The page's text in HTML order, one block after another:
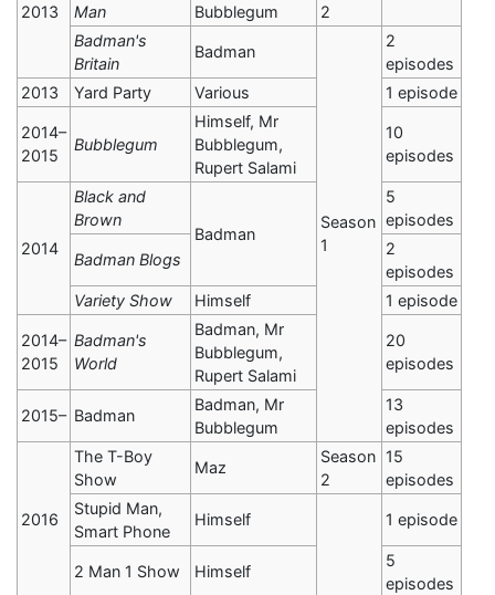
2013
Man
Bubblegum
2
Badman's
Britain
Badman
Season
1
2
episodes
2013
Yard Party Various 1 episode
2014–
2015
Bubblegum
Himself, Mr
Bubblegum,
Rupert Salami
10
episodes
2014
Black and
Brown
Badman
5
episodes
Badman Blogs
2
episodes
Variety Show
Himself 1 episode
2014–
2015
Badman's
World
Badman, Mr
Bubblegum,
Rupert Salami
20
episodes
2015– Badman
Badman, Mr
Bubblegum
13
episodes
2016
The T-Boy
Show
Maz
Season
2
15
episodes
Stupid Man,
Smart Phone
Himself 1 episode
2 Man 1 Show Himself
5
episodes